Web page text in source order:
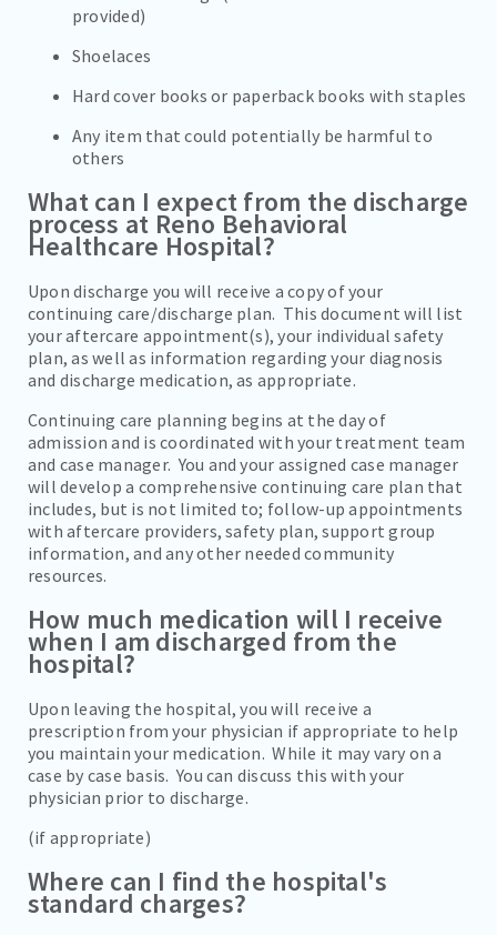
provided)
Shoelaces
Hard cover books or paperback books with staples
Any item that could potentially be harmful to
others
What can I expect from the discharge
process at Reno Behavioral
Healthcare Hospital?
Upon discharge you will receive a copy of your
continuing care/discharge plan. This document will list
your aftercare appointment(s), your individual safety
plan, as well as information regarding your diagnosis
and discharge medication, as appropriate.
Continuing care planning begins at the day of
admission and is coordinated with your treatment team
and case manager. You and your assigned case manager
will develop a comprehensive continuing care plan that
includes, but is not limited to; follow-up appointments
with aftercare providers, safety plan, support group
information, and any other needed community
resources.
How much medication will I receive
when I am discharged from the
hospital?
Upon leaving the hospital, you will receive a
prescription from your physician if appropriate to help
you maintain your medication. While it may vary on a
case by case basis. You can discuss this with your
physician prior to discharge.
(if appropriate)
Where can I find the hospital's
standard charges?